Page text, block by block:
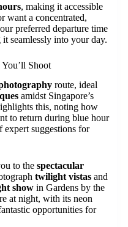
, making it accessible
want a concentrated,
preferred departure time
seamlessly into your day.
Shoot
route, ideal
amidst Singapore’s
this, noting how
to return during blue hour
expert suggestions for
to the spectacular
twilight vistas and
show in Gardens by the
at night, with its neon
opportunities for